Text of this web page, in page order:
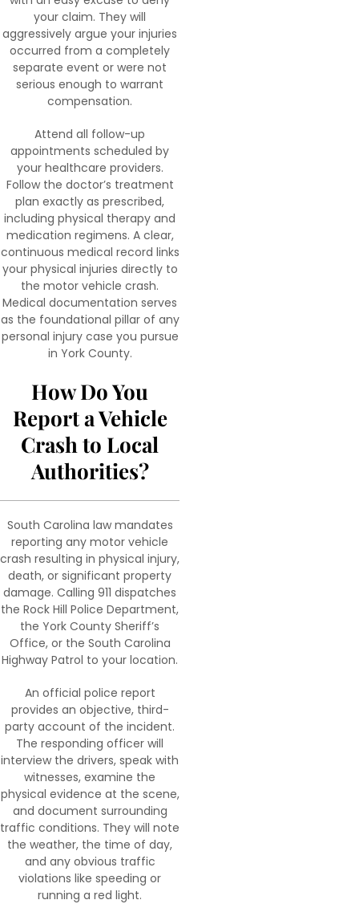
your claim. They will
aggressively argue your injuries
occurred from a completely
separate event or were not
serious enough to warrant
compensation.
Attend all follow-up
appointments scheduled by
your healthcare providers.
Follow the doctor’s treatment
plan exactly as prescribed,
including physical therapy and
medication regimens. A clear,
continuous medical record links
your physical injuries directly to
the motor vehicle crash.
Medical documentation serves
as the foundational pillar of any
personal injury case you pursue
in York County.
How Do You
Report a Vehicle
Crash to Local
Authorities?
South Carolina law mandates
reporting any motor vehicle
crash resulting in physical injury,
death, or significant property
damage. Calling 911 dispatches
the Rock Hill Police Department,
the York County Sheriff’s
Office, or the South Carolina
Highway Patrol to your location.
An official police report
provides an objective, third-
party account of the incident.
The responding officer will
interview the drivers, speak with
witnesses, examine the
physical evidence at the scene,
and document surrounding
traffic conditions. They will note
the weather, the time of day,
and any obvious traffic
violations like speeding or
running a red light.